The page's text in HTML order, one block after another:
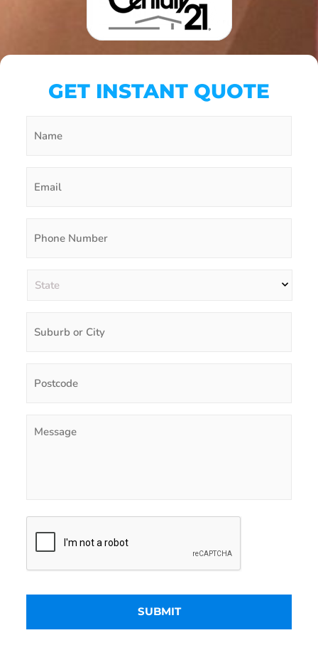
GET INSTANT QUOTE